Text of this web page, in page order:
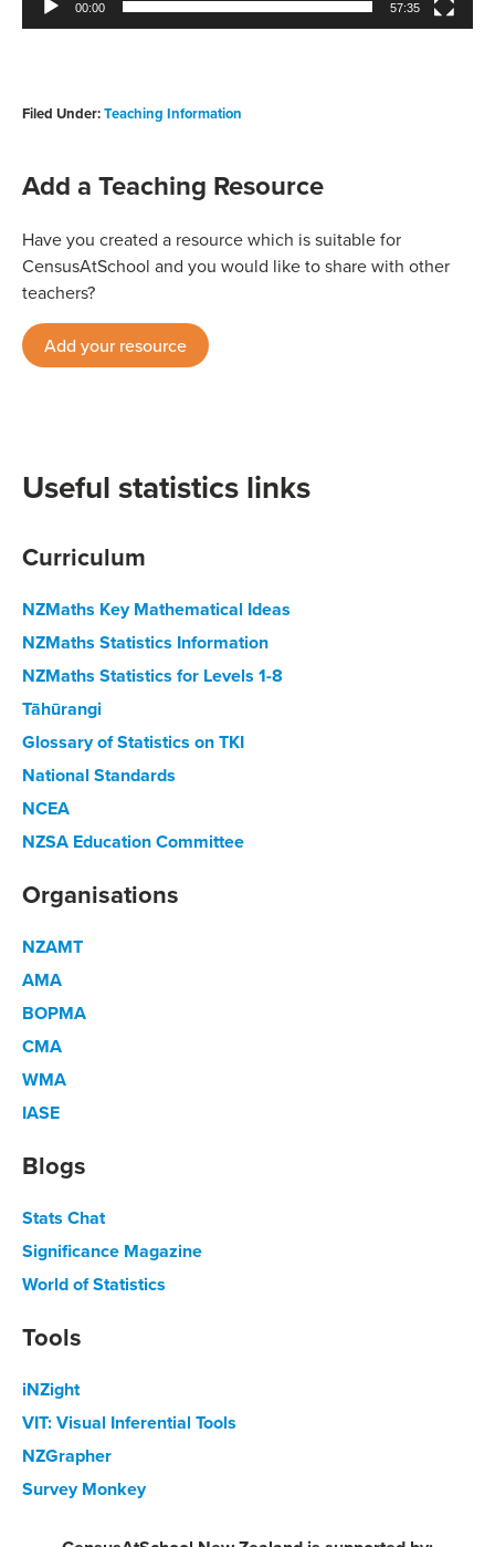
00:00 57:35
Filed Under:Teaching Information
Add a Teaching Resource
Have you created a resource which is suitable for
CensusAtSchool and you would like to share with other
teachers?
Add your resource
Useful statistics links
Curriculum
NZMaths Key Mathematical Ideas
NZMaths Statistics Information
NZMaths Statistics for Levels 1-8
Tāhūrangi
Glossary of Statistics on TKI
National Standards
NCEA
NZSA Education Committee
Organisations
NZAMT
AMA
BOPMA
CMA
WMA
IASE
Blogs
Stats Chat
Significance Magazine
World of Statistics
Tools
iNZight
VIT: Visual Inferential Tools
NZGrapher
Survey Monkey